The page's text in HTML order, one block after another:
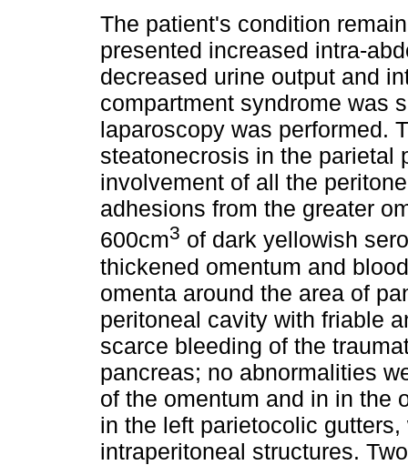
The patient's condition
presented increased intra-
decreased urine output and
compartment syndrome was
laparoscopy was performed.
steatonecrosis in the parietal
involvement of all the
adhesions from the greater
600cm3 of dark yellowish
thickened omentum and
omenta around the area of
peritoneal cavity with friable
scarce bleeding of the
pancreas; no abnormalities
of the omentum and in in the
in the left parietocolic
intraperitoneal structures.